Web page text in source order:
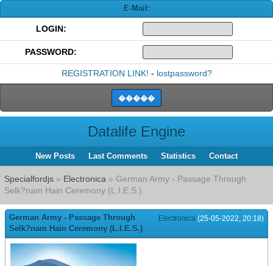
E-Mail:
LOGIN:
PASSWORD:
REGISTRATION LINK! - lostpassword?
Datalife Engine
New Posts Last Comments Statistics Contact
Specialfordjs » Electronica » German Army - Passage Through
Selk?nam Hain Ceremony (L.I.E.S.)
Electronica (25-05-2022, 20:18)
German Army - Passage Through
Selk?nam Hain Ceremony (L.I.E.S.)